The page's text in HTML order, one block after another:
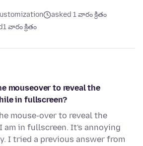
asked 1 వారం క్రితం
1 వారం క్రితం
mouseover to reveal the
in fullscreen?
mouse-over to reveal the
am in fullscreen. It's annoying
I tried a previous answer from